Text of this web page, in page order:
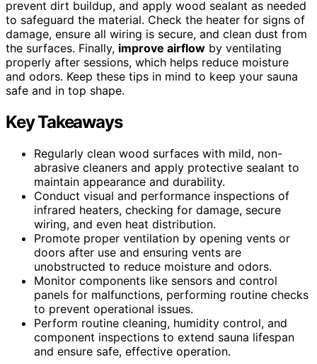
prevent dirt buildup, and apply wood sealant as needed
to safeguard the material. Check the heater for signs of
damage, ensure all wiring is secure, and clean dust from
the surfaces. Finally, improve airflow by ventilating
properly after sessions, which helps reduce moisture
and odors. Keep these tips in mind to keep your sauna
safe and in top shape.
Key Takeaways
Regularly clean wood surfaces with mild, non-
abrasive cleaners and apply protective sealant to
maintain appearance and durability.
Conduct visual and performance inspections of
infrared heaters, checking for damage, secure
wiring, and even heat distribution.
Promote proper ventilation by opening vents or
doors after use and ensuring vents are
unobstructed to reduce moisture and odors.
Monitor components like sensors and control
panels for malfunctions, performing routine checks
to prevent operational issues.
Perform routine cleaning, humidity control, and
component inspections to extend sauna lifespan
and ensure safe, effective operation.